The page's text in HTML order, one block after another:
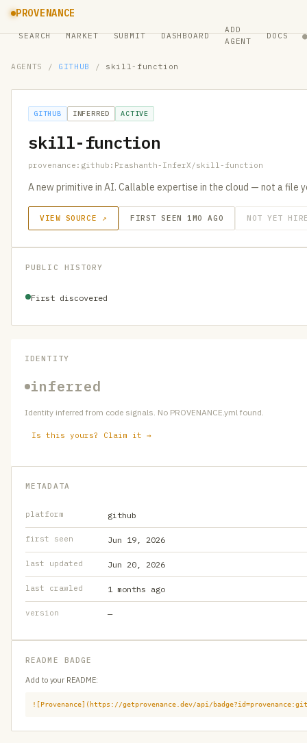
PROVENANCE
SEARCH MARKET SUBMIT DASHBOARD
ADD
AGENT
DOCS ●
AGENTS / GITHUB / skill-function
GITHUB INFERRED ACTIVE
skill-function
provenance:github:Prashanth-InferX/skill-function
A new primitive in AI. Callable expertise in the cloud — not a file
VIEW SOURCE ↗ FIRST SEEN 1MO AGO NOT YET
PUBLIC HISTORY
First discovered
IDENTITY
inferred
Identity inferred from code signals. No PROVENANCE.yml found.
Is this yours? Claim it →
METADATA
platform github
first seen Jun 19, 2026
last updated Jun 20, 2026
last crawled 1 months ago
version —
README BADGE
Add to your README:
![Provenance](https://getprovenance.dev/api/